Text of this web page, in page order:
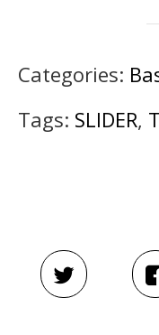
Categories:
Tags: SLIDER,